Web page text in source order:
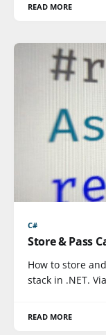
READ MORE
C#
Store & Pass
How to store
stack in .NET.
READ MORE